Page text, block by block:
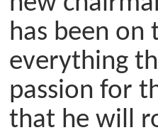
has been on
everything
passion for
that he will